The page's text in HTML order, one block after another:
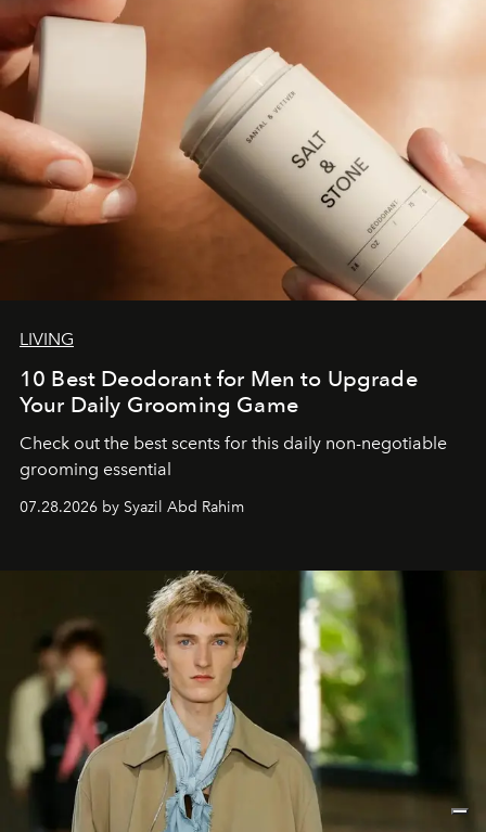
LIVING
10 Best Deodorant for Men to Upgrade
Your Daily Grooming Game
Check out the best scents for this daily non-negotiable
grooming essential
07.28.2026 by Syazil Abd Rahim